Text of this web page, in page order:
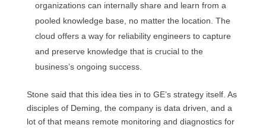
organizations can internally share and learn from a
pooled knowledge base, no matter the location. The
cloud offers a way for reliability engineers to capture
and preserve knowledge that is crucial to the
business’s ongoing success.
Stone said that this idea ties in to GE’s strategy itself. As
disciples of Deming, the company is data driven, and a
lot of that means remote monitoring and diagnostics for